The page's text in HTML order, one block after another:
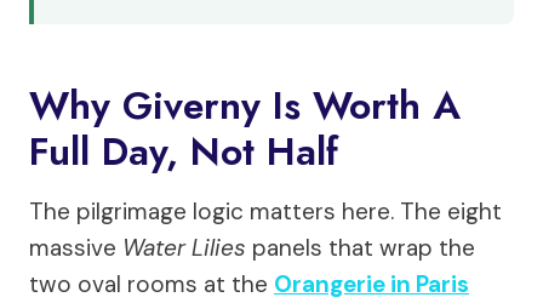
Why Giverny Is Worth A
Full Day, Not Half
The pilgrimage logic matters here. The eight
massive Water Lilies panels that wrap the
two oval rooms at the Orangerie in Paris